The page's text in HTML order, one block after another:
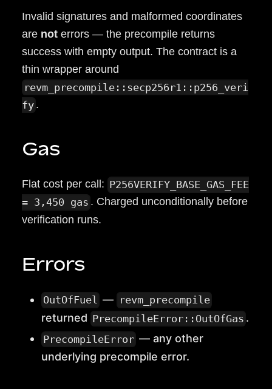
Invalid signatures and malformed coordinates
are not errors — the precompile returns
success with empty output. The contract is a
thin wrapper around
revm_precompile::secp256r1::p256_veri
fy .
Gas
Flat cost per call: P256VERIFY_BASE_GAS_FEE
= 3,450 gas . Charged unconditionally before
verification runs.
Errors
OutOfFuel — revm_precompile
returned PrecompileError::OutOfGas .
PrecompileError — any other
underlying precompile error.